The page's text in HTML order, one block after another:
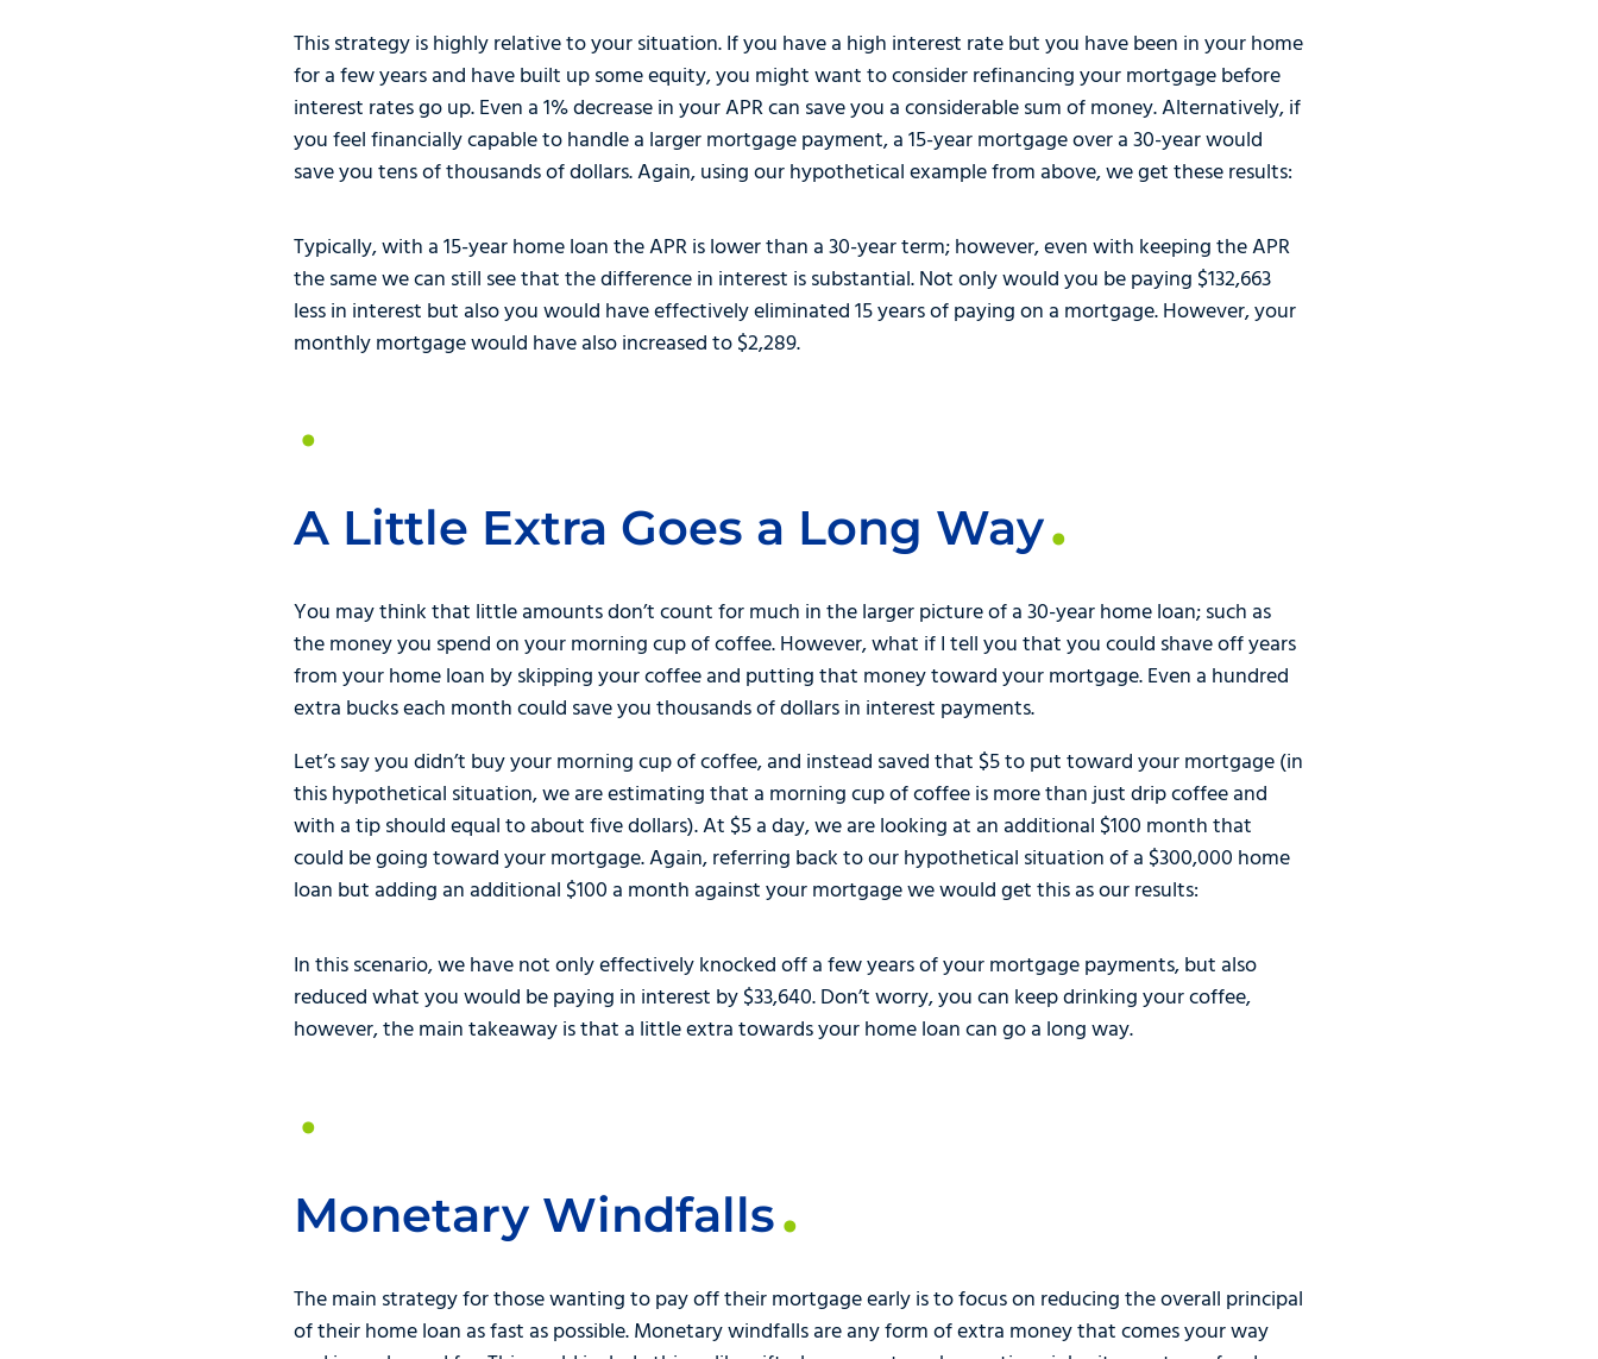
This strategy is highly relative to your situation. If you have a high interest rate but you have been in your home
for a few years and have built up some equity, you might want to consider refinancing your mortgage before
interest rates go up. Even a 1% decrease in your APR can save you a considerable sum of money. Alternatively, if
you feel financially capable to handle a larger mortgage payment, a 15-year mortgage over a 30-year would
save you tens of thousands of dollars. Again, using our hypothetical example from above, we get these results:
Typically, with a 15-year home loan the APR is lower than a 30-year term; however, even with keeping the APR
the same we can still see that the difference in interest is substantial. Not only would you be paying $132,663
less in interest but also you would have effectively eliminated 15 years of paying on a mortgage. However, your
monthly mortgage would have also increased to $2,289.
A Little Extra Goes a Long Way
You may think that little amounts don’t count for much in the larger picture of a 30-year home loan; such as
the money you spend on your morning cup of coffee. However, what if I tell you that you could shave off years
from your home loan by skipping your coffee and putting that money toward your mortgage. Even a hundred
extra bucks each month could save you thousands of dollars in interest payments.
Let’s say you didn’t buy your morning cup of coffee, and instead saved that $5 to put toward your mortgage (in
this hypothetical situation, we are estimating that a morning cup of coffee is more than just drip coffee and
with a tip should equal to about five dollars). At $5 a day, we are looking at an additional $100 month that
could be going toward your mortgage. Again, referring back to our hypothetical situation of a $300,000 home
loan but adding an additional $100 a month against your mortgage we would get this as our results:
In this scenario, we have not only effectively knocked off a few years of your mortgage payments, but also
reduced what you would be paying in interest by $33,640. Don’t worry, you can keep drinking your coffee,
however, the main takeaway is that a little extra towards your home loan can go a long way.
Monetary Windfalls
The main strategy for those wanting to pay off their mortgage early is to focus on reducing the overall principal
of their home loan as fast as possible. Monetary windfalls are any form of extra money that comes your way